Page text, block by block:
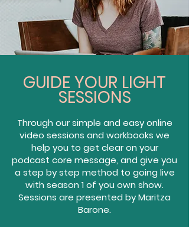
GUIDE YOUR LIGHT
SESSIONS
Through our simple and easy online
video sessions and workbooks we
help you to get clear on your
podcast core message, and give you
a step by step method to going live
with season 1 of you own show.
Sessions are presented by Maritza
Barone.